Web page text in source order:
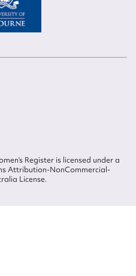
Register is licensed under a
Attribution-NonCommercial-
License.